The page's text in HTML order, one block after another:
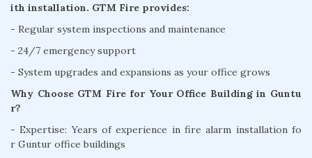
ith installation. GTM Fire provides:
- Regular system inspections and maintenance
- 24/7 emergency support
- System upgrades and expansions as your office grows
Why Choose GTM Fire for Your Office Building in Guntu
r?
- Expertise: Years of experience in fire alarm installation fo
r Guntur office buildings